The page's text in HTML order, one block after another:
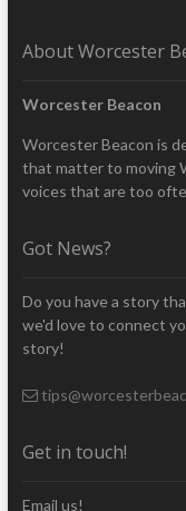
About Worcester
Worcester Beacon
Worcester Beacon is
that matter to moving
voices that are too
Got News?
Do you have a story
we'd love to connect
story!
Get in touch!
Email us!